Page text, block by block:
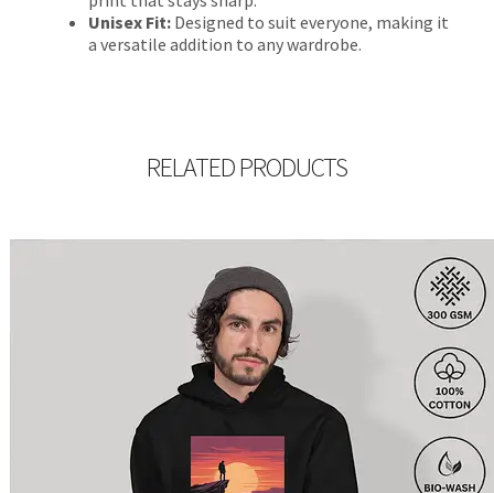
Unisex Fit: Designed to suit everyone, making it
a versatile addition to any wardrobe.
RELATED PRODUCTS